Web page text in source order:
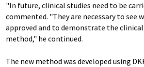
"In future, clinical studies need to be
commented. "They are necessary to see
approved and to demonstrate the
method," he continued.
The new method was developed using